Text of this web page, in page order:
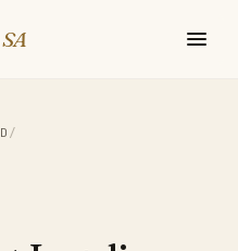
SA
/